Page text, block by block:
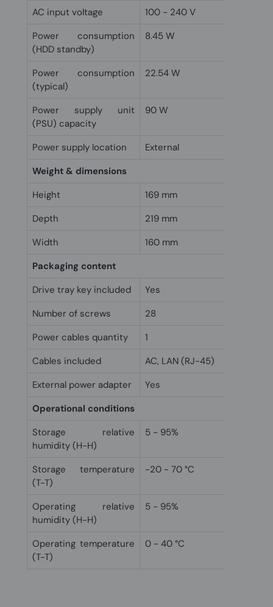
AC input voltage
100 - 240 V
Power consumption
(HDD standby)
8.45 W
Power consumption
(typical)
22.54 W
Power supply unit
(PSU) capacity
90 W
Power supply location
External
Weight & dimensions
Height
169 mm
Depth
219 mm
Width
160 mm
Packaging content
Drive tray key included
Yes
Number of screws
28
Power cables quantity
1
Cables included
AC, LAN (RJ-45)
External power adapter
Yes
Operational conditions
Storage relative
humidity (H-H)
5 - 95%
Storage temperature
(T-T)
-20 - 70 °C
Operating relative
humidity (H-H)
5 - 95%
Operating temperature
(T-T)
0 - 40 °C